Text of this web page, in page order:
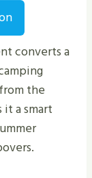
converts a
the
a smart